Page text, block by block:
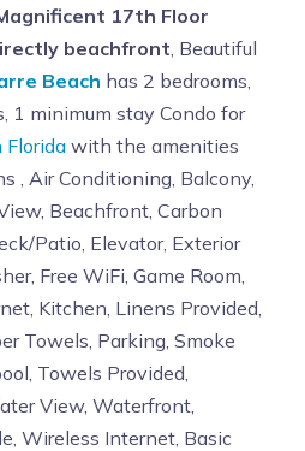
17th Floor
beachfront , Beautiful
Beach has 2 bedrooms,
1 minimum stay Condo for
Floridawith the amenities
, Air Conditioning, Balcony,
Beachfront, Carbon
Patio, Elevator, Exterior
Free WiFi, Game Room,
Kitchen, Linens Provided,
Towels, Parking, Smoke
Towels Provided,
View, Waterfront,
Wireless Internet, Basic